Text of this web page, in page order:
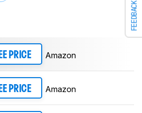
FEEDBACK
PRICE Amazon
PRICE Amazon